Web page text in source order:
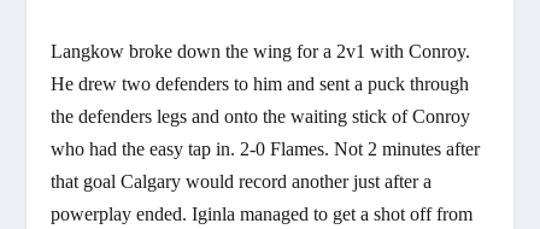
Langkow broke down the wing for a 2v1 with Conroy.
He drew two defenders to him and sent a puck through
the defenders legs and onto the waiting stick of Conroy
who had the easy tap in. 2-0 Flames. Not 2 minutes after
that goal Calgary would record another just after a
powerplay ended. Iginla managed to get a shot off from